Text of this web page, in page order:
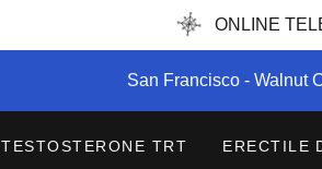
ONLINE
San Francisco - Walnut
TESTOSTERONE TRT ERECTILE